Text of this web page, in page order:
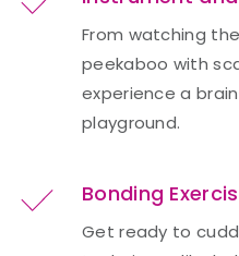
From watching
peekaboo with
experience a
playground.
Bonding
Get ready to